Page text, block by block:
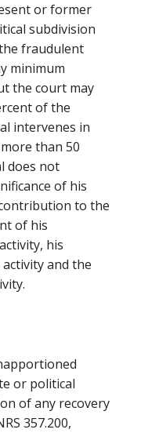
or former
subdivision
fraudulent
minimum
the court may
of the
intervenes in
than 50
does not
of his
to the
of his
his
and the
or political
of any recovery
357.200,